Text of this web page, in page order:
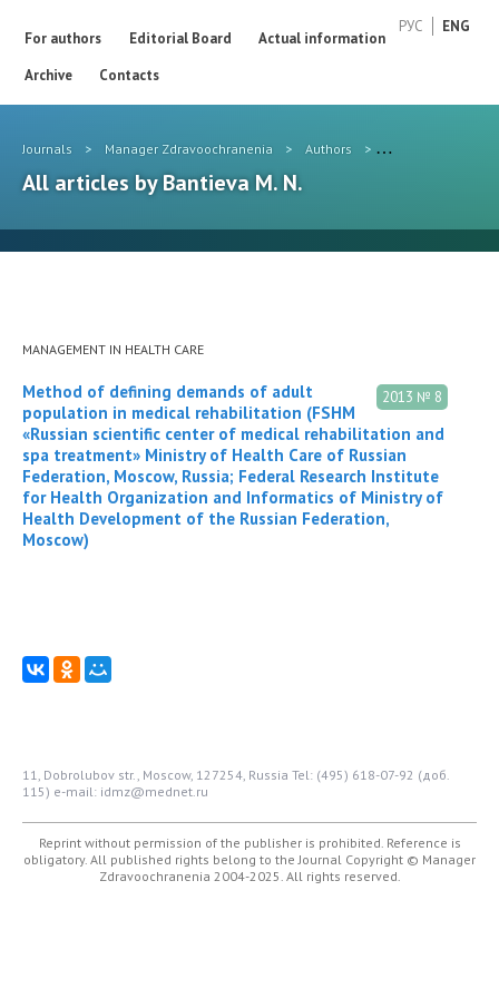
РУС ENG
For authors Editorial Board
Actual information
Archive
Contacts
Journals > Manager Zdravoochranenia > Authors > Bantieva M. N.
All articles by Bantieva M. N.
MANAGEMENT IN HEALTH CARE
2013 № 8
Method of defining demands of adult
population in medical rehabilitation (FSHM
«Russian scientific center of medical rehabilitation and
spa treatment» Ministry of Health Care of Russian
Federation, Moscow, Russia; Federal Research Institute
for Health Organization and Informatics of Ministry of
Health Development of the Russian Federation,
Moscow)
11, Dobrolubov str., Moscow, 127254, Russia Tel: (495) 618-07-92 (доб.
115) e-mail: idmz@mednet.ru
Reprint without permission of the publisher is prohibited. Reference is
obligatory. All published rights belong to the Journal Copyright © Manager
Zdravoochranenia 2004-2025. All rights reserved.